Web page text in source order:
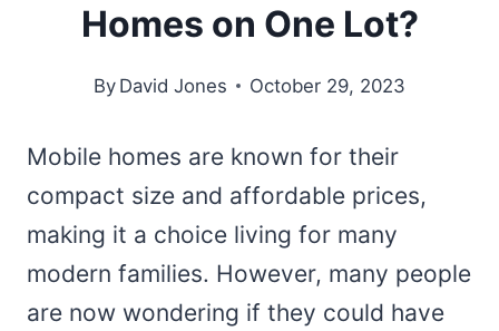
Homes on One Lot?
By David Jones October 29, 2023
Mobile homes are known for their
compact size and affordable prices,
making it a choice living for many
modern families. However, many people
are now wondering if they could have